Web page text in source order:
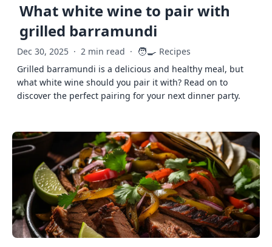
What white wine to pair with
grilled barramundi
Dec 30, 2025 · 2 min read · 🧑‍🍳 Recipes
Grilled barramundi is a delicious and healthy meal, but
what white wine should you pair it with? Read on to
discover the perfect pairing for your next dinner party.